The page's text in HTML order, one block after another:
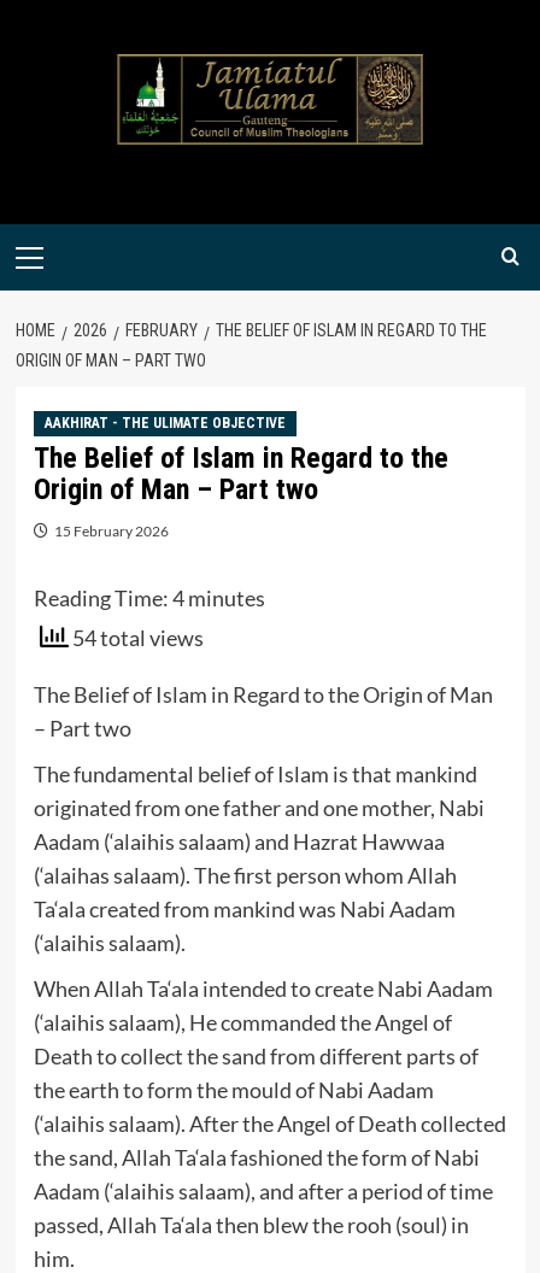
Primary
HOME 2026 FEBRUARY
THE BELIEF OF ISLAM IN REGARD TO THE
ORIGIN OF MAN – PART TWO
AAKHIRAT - THE ULIMATE OBJECTIVE
The Belief of Islam in Regard to the
Origin of Man – Part two
15 February 2026
Reading Time:4 minutes
54 total views
The Belief of Islam in Regard to the Origin of Man
– Part two
The fundamental belief of Islam is that mankind
originated from one father and one mother, Nabi
Aadam (‘alaihis salaam) and Hazrat Hawwaa
(‘alaihas salaam). The first person whom Allah
Ta‘ala created from mankind was Nabi Aadam
(‘alaihis salaam).
When Allah Ta‘ala intended to create Nabi Aadam
(‘alaihis salaam), He commanded the Angel of
Death to collect the sand from different parts of
the earth to form the mould of Nabi Aadam
(‘alaihis salaam). After the Angel of Death collected
the sand, Allah Ta‘ala fashioned the form of Nabi
Aadam (‘alaihis salaam), and after a period of time
passed, Allah Ta‘ala then blew the rooh (soul) in
him.